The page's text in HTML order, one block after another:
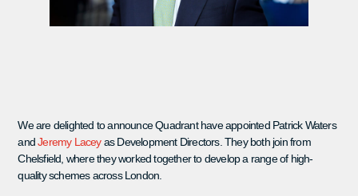
We are delighted to announce Quadrant have appointed Patrick Waters
andJeremy Laceyas Development Directors. They both join from
Chelsfield, where they worked together to develop a range of high-
quality schemes across London.